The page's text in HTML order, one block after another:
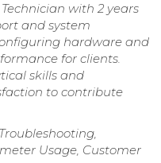
with 2 years
and system
hardware and
for clients.
skills and
to contribute
Usage, Customer